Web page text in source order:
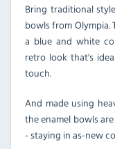
Bring traditional
bowls from Olympia.
a blue and white
retro look that's
touch.
And made using
the enamel bowls
- staying in as-new